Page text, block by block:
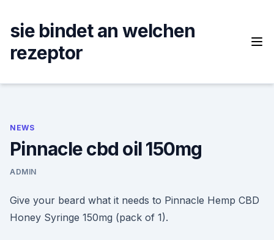
content
sie bindet an welchen
rezeptor
NEWS
Pinnacle cbd oil 150mg
ADMIN
Give your beard what it needs to Pinnacle Hemp CBD
Honey Syringe 150mg (pack of 1).